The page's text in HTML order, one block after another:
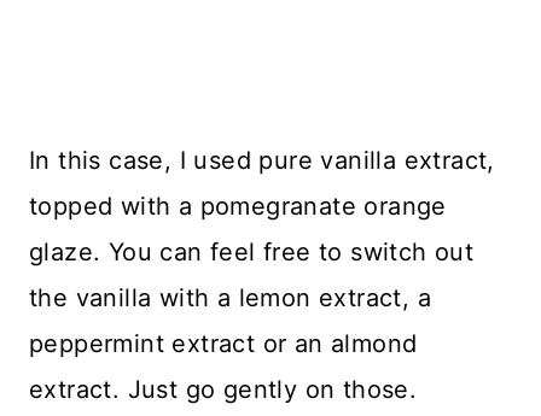
In this case, I used pure vanilla extract,
topped with a pomegranate orange
glaze. You can feel free to switch out
the vanilla with a lemon extract, a
peppermint extract or an almond
extract. Just go gently on those.